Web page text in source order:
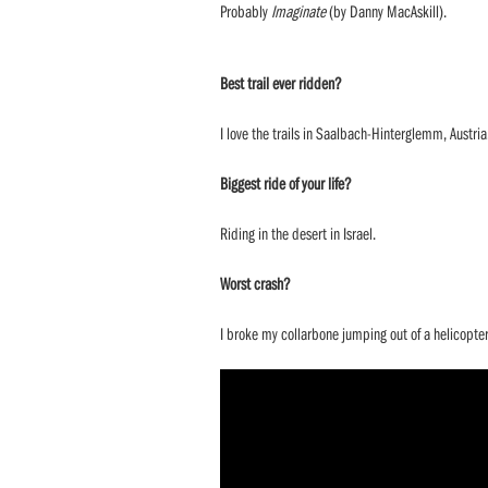
Probably Imaginate(by Danny MacAskill).
Best trail ever ridden?
I love the trails in Saalbach-Hinterglemm,
Biggest ride of your life?
Riding in the desert in Israel.
Worst crash?
I broke my collarbone jumping out of a